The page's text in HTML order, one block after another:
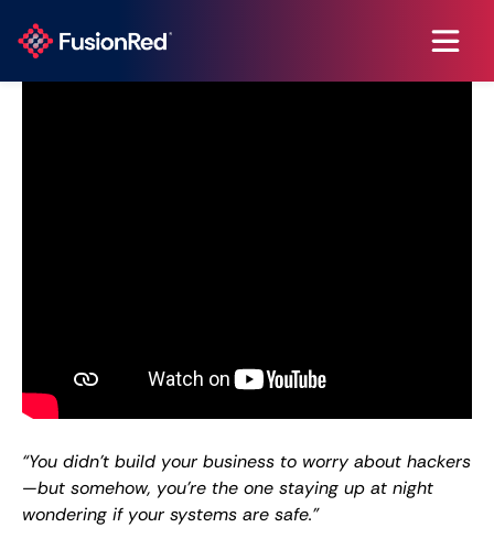
“You didn’t build your business to worry about hackers
—but somehow, you’re the one staying up at night
wondering if your systems are safe.”